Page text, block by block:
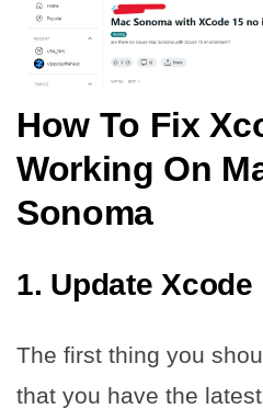
How To Fix
Working On
Sonoma
1. Update Xcode
The first thing you
that you have the